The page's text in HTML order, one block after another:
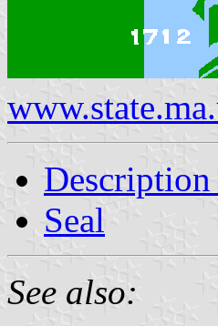
Seal
See also: